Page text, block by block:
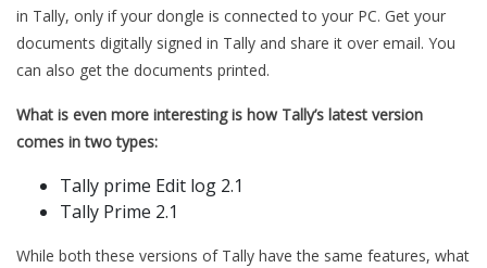
in Tally, only if your dongle is connected to your PC. Get your
documents digitally signed in Tally and share it over email. You
can also get the documents printed.
What is even more interesting is how Tally’s latest version
comes in two types:
Tally prime Edit log 2.1
Tally Prime 2.1
While both these versions of Tally have the same features, what